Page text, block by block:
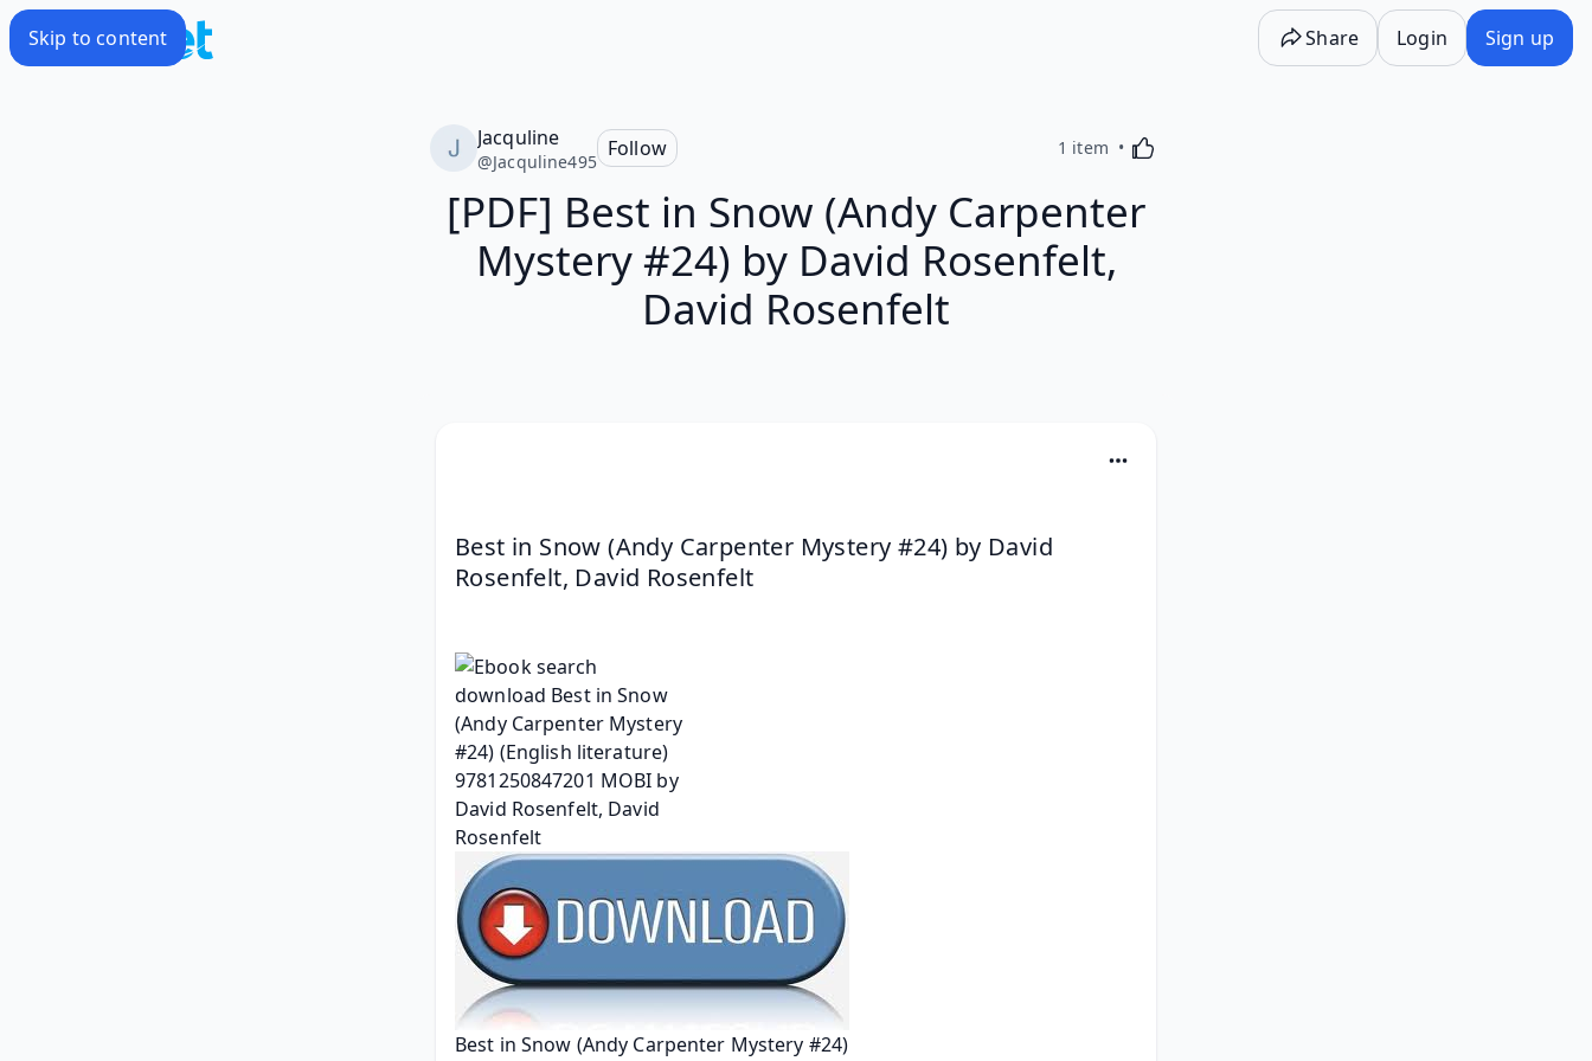
Skip to content Share Login Sign up
Jacquline
@Jacquline495
Follow 1 item Activating this element will cause content on the
[PDF] Best in Snow (Andy Carpenter
Mystery #24) by David Rosenfelt,
David Rosenfelt
Best in Snow (Andy Carpenter Mystery #24) by David
Rosenfelt, David Rosenfelt
Best in Snow (Andy Carpenter Mystery #24)